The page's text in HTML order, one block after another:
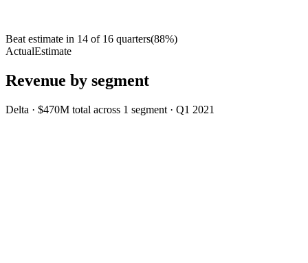
Beat estimate in 14 of 16 quarters(88%)
ActualEstimate
Revenue by segment
Delta · $470M total across 1 segment · Q1 2021